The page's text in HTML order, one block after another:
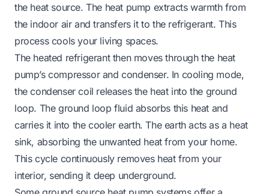
the heat source. The heat pump extracts warmth from
the indoor air and transfers it to the refrigerant. This
process cools your living spaces.
The heated refrigerant then moves through the heat
pump’s compressor and condenser. In cooling mode,
the condenser coil releases the heat into the ground
loop. The ground loop fluid absorbs this heat and
carries it into the cooler earth. The earth acts as a heat
sink, absorbing the unwanted heat from your home.
This cycle continuously removes heat from your
interior, sending it deep underground.